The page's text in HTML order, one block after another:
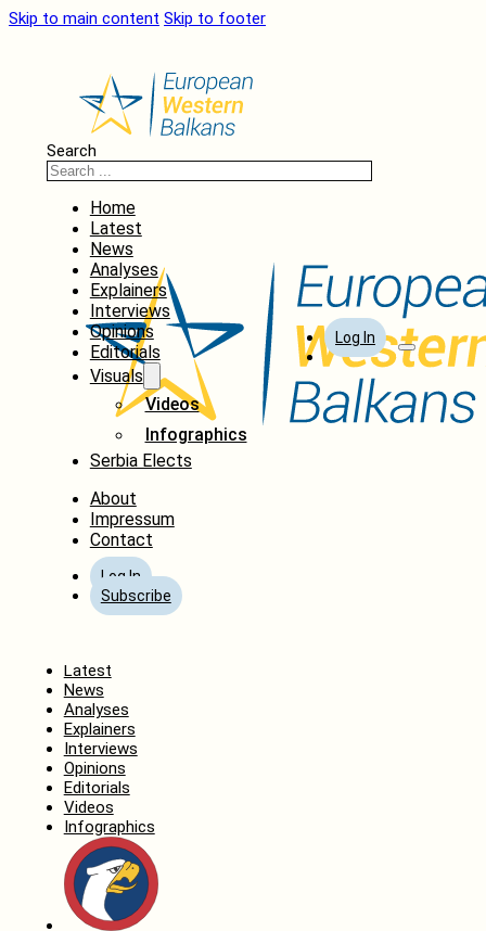
Skip to main content Skip to footer
Search
Home
Latest
News
Analyses
Explainers
Interviews
Opinions
Editorials
Visuals
Videos
Infographics
Serbia Elects
About
Impressum
Contact
Log In
Subscribe
Log In
Latest
News
Analyses
Explainers
Interviews
Opinions
Editorials
Videos
Infographics